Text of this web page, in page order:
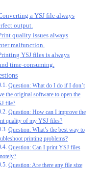
a YSJ file always
output.
quality issues always
malfunction.
YSJ files is always
time-consuming.
Question: What do I do if I don’t
the original software to open the
file?
Question: How can I improve the
quality of my YSJ files?
Question: What’s the best way to
printing problems?
Question: Can I print YSJ files
Question: Are there any file size